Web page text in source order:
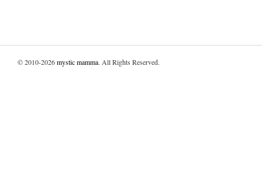
© 2010-2026mystic mamma. All Rights Reserved.